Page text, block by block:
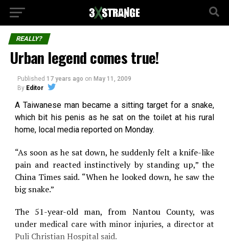
REALLY?
Urban legend comes true!
Published 17 years ago on May 11, 2009
By Editor
A Taiwanese man became a sitting target for a snake,
which bit his penis as he sat on the toilet at his rural
home, local media reported on Monday.
“As soon as he sat down, he suddenly felt a knife-like
pain and reacted instinctively by standing up,” the
China Times said. “When he looked down, he saw the
big snake.”
The 51-year-old man, from Nantou County, was
under medical care with minor injuries, a director at
Puli Christian Hospital said.